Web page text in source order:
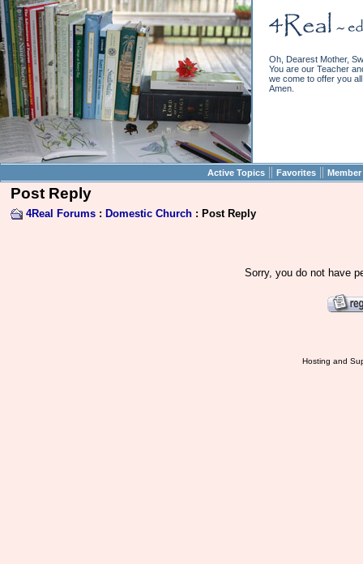
Oh, Dearest Mother,
You are our Teacher
we come to offer you
Amen.
Active Topics || Favorites ||
Post Reply
4Real Forums : Domestic Church : Post Reply
Sorry, you do not have
Hosting and